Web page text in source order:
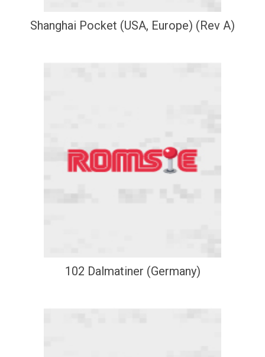
Shanghai Pocket (USA, Europe) (Rev A)
102 Dalmatiner (Germany)